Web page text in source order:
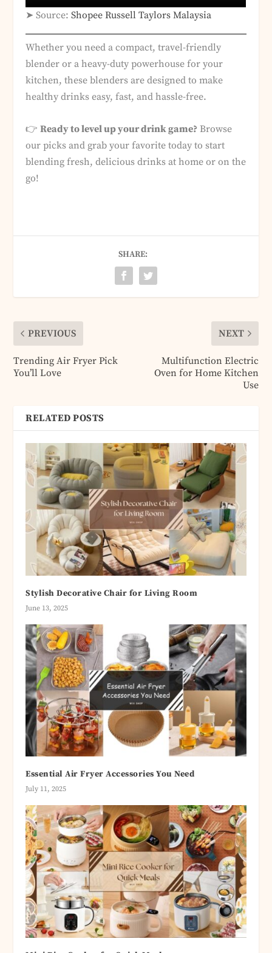
➤ Source:Shopee Russell Taylors Malaysia
Whether you need a compact, travel-friendly
blender or a heavy-duty powerhouse for your
kitchen, these blenders are designed to make
healthy drinks easy, fast, and hassle-free.
👉Ready to level up your drink game? Browse
our picks and grab your favorite today to start
blending fresh, delicious drinks at home or on the
go!
SHARE:
PREVIOUS
Trending Air Fryer Pick
You’ll Love
NEXT
Multifunction Electric
Oven for Home Kitchen
Use
RELATED POSTS
Stylish Decorative Chair for Living Room
June 13, 2025
Essential Air Fryer Accessories You Need
July 11, 2025